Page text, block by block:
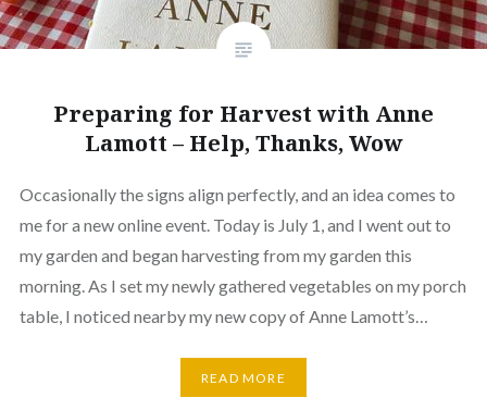
Preparing for Harvest with Anne
Lamott – Help, Thanks, Wow
Occasionally the signs align perfectly, and an idea comes to
me for a new online event. Today is July 1, and I went out to
my garden and began harvesting from my garden this
morning. As I set my newly gathered vegetables on my porch
table, I noticed nearby my new copy of Anne Lamott’s…
READ MORE